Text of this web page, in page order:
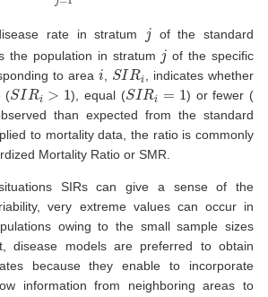
rate in stratum
of the standard
the population in stratum
of the specific
to area i SIRi
, indicates whether
(SIRi> ), equal (SIRi= ) or fewer (
than expected from the standard
to mortality data, the ratio is commonly
Mortality Ratio or SMR.
SIRs can give a sense of the
very extreme values can occur in
owing to the small sample sizes
disease models are preferred to obtain
because they enable to incorporate
information from neighboring areas to